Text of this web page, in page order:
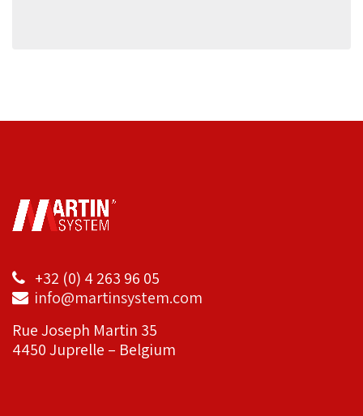
+32 (0) 4 263 96 05
info@martinsystem.com
Rue Joseph Martin 35
4450 Juprelle – Belgium